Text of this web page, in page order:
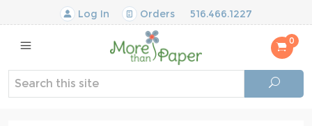
Log In Orders 516.466.1227
0